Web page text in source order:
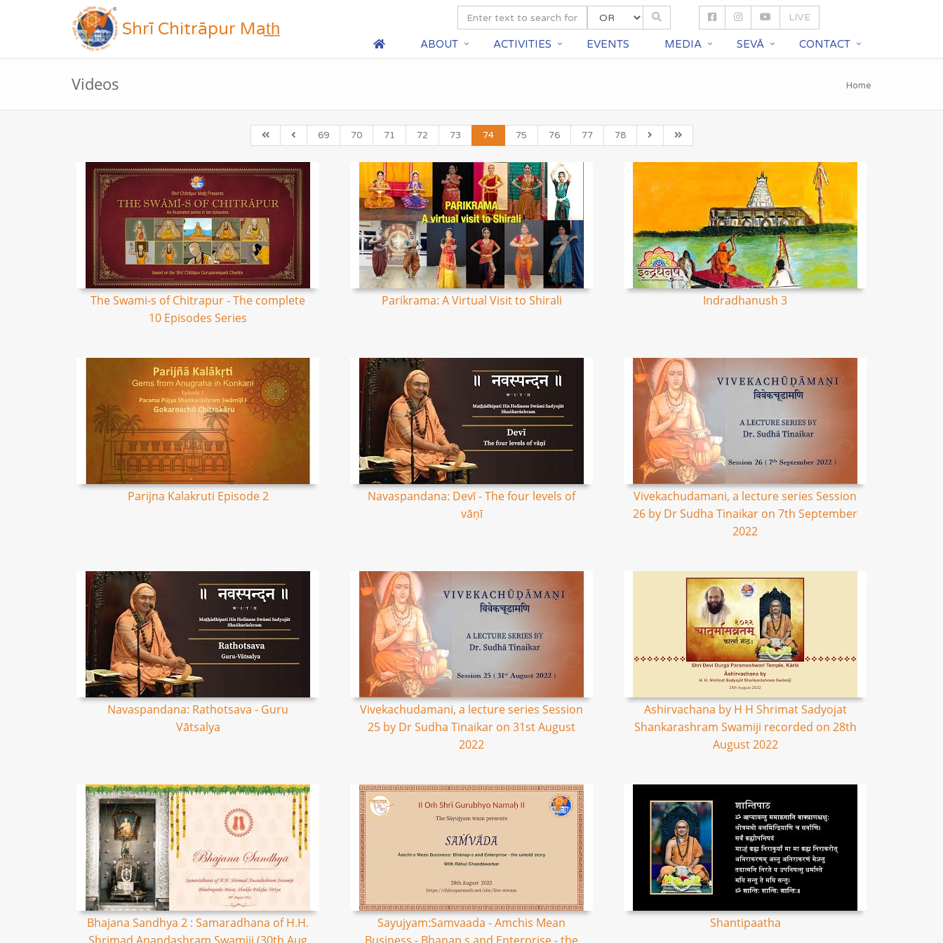
Shrī Chitrāpur Mat̲h̲
LIVE
ABOUT ACTIVITIES EVENTS MEDIA SEVĀ CONTACT
Videos Home
69 70 71 72 73 74 75 76 77 78
The Swami-s of Chitrapur - The complete
10 Episodes Series
Parikrama: A Virtual Visit to Shirali Indradhanush 3
Parijna Kalakruti Episode 2
Navaspandana: Devī - The four levels of
vāṇī
Vivekachudamani, a lecture series Session
26 by Dr Sudha Tinaikar on 7th September
2022
Navaspandana: Rathotsava - Guru
Vātsalya
Vivekachudamani, a lecture series Session
25 by Dr Sudha Tinaikar on 31st August
2022
Ashirvachana by H H Shrimat Sadyojat
Shankarashram Swamiji recorded on 28th
August 2022
Bhajana Sandhya 2 : Samaradhana of H.H.
Sayujyam:Samvaada - Amchis Mean
Shantipaatha